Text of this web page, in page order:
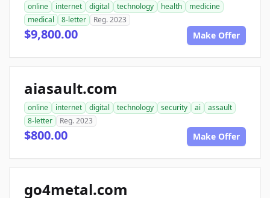
online internet digital technology health
medicine
medical
8-letter Reg. 2023
$9,800.00 Make Offer
aiasault.com
online internet digital technology security ai
assault
8-letter
Reg. 2023
$800.00 Make Offer
go4metal.com